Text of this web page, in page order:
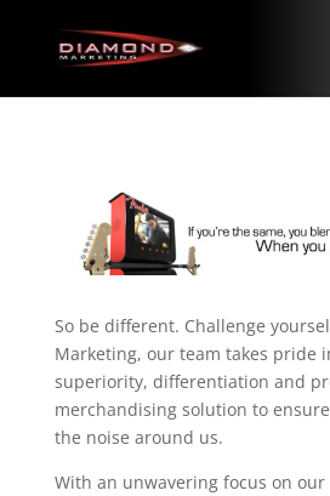
So be different. Challenge
Marketing, our team takes pride
superiority, differentiation and
merchandising solution to
the noise around us.
With an unwavering focus on our